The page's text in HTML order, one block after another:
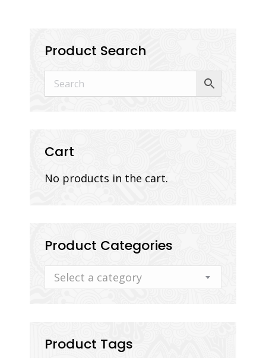
Product Search
Cart
No products in the cart.
Product Categories
Select a category
Product Tags